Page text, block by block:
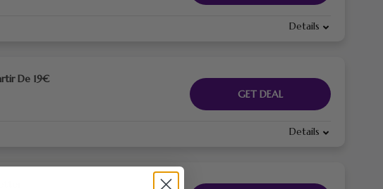
Details
De 19€
GET DEAL
Details